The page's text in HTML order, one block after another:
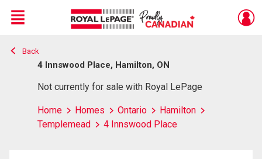
Live
En Direct
Menu
Back
4 Innswood Place, Hamilton, ON
Not currently for sale with Royal LePage
Home Homes Ontario
Hamilton
Templemead
4 Innswood Place